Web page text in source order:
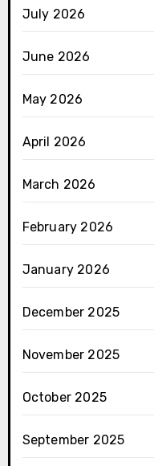
July 2026
June 2026
May 2026
April 2026
March 2026
February 2026
January 2026
December 2025
November 2025
October 2025
September 2025